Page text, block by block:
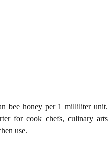
bee honey per 1 milliliter unit.
for cook chefs, culinary arts
use.